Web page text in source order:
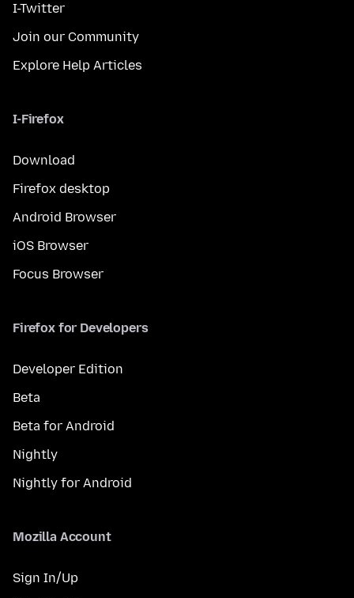
I-Twitter
Join our Community
Explore Help Articles
I-Firefox
Download
Firefox desktop
Android Browser
iOS Browser
Focus Browser
Firefox for Developers
Developer Edition
Beta
Beta for Android
Nightly
Nightly for Android
Mozilla Account
Sign In/Up